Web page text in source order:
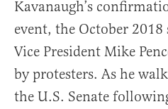
Kavanaugh’s
event, the October 2018
Vice President Mike
by protesters. As he
the U.S. Senate